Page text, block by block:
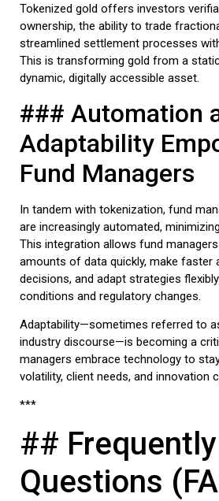
Tokenized gold offers investors
ownership, the ability to trade
streamlined settlement processes
This is transforming gold from a
dynamic, digitally accessible asset.
### Automation
Adaptability
Fund Managers
In tandem with tokenization, fund
are increasingly automated,
This integration allows fund
amounts of data quickly, make faster
decisions, and adapt strategies
conditions and regulatory changes.
Adaptability—sometimes referred to
industry discourse—is becoming a
managers embrace technology to
volatility, client needs, and innovation
***
##
Questions